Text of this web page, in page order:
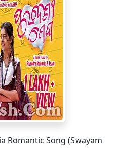
Romantic Song (Swayam